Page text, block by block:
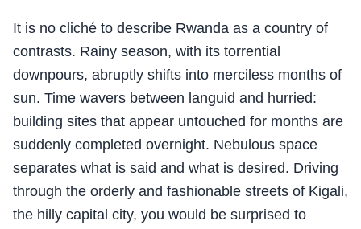
It is no cliché to describe Rwanda as a country of
contrasts. Rainy season, with its torrential
downpours, abruptly shifts into merciless months of
sun. Time wavers between languid and hurried:
building sites that appear untouched for months are
suddenly completed overnight. Nebulous space
separates what is said and what is desired. Driving
through the orderly and fashionable streets of Kigali,
the hilly capital city, you would be surprised to